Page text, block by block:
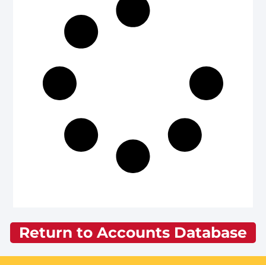
Return to Accounts Database